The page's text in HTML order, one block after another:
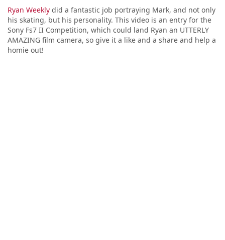
Ryan Weekly did a fantastic job portraying Mark, and not only
his skating, but his personality. This video is an entry for the
Sony Fs7 II Competition, which could land Ryan an UTTERLY
AMAZING film camera, so give it a like and a share and help a
homie out!